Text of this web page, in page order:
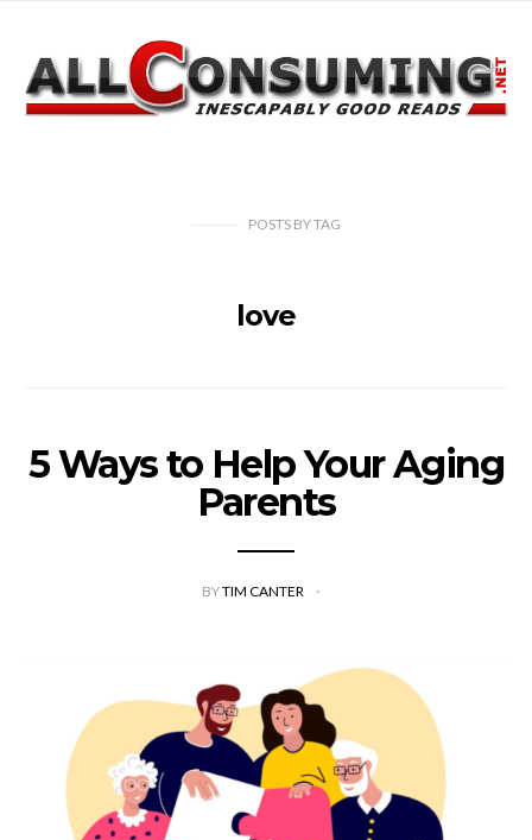
POSTS BYTAG
love
5 Ways to Help Your Aging
Parents
BYTIM CANTER